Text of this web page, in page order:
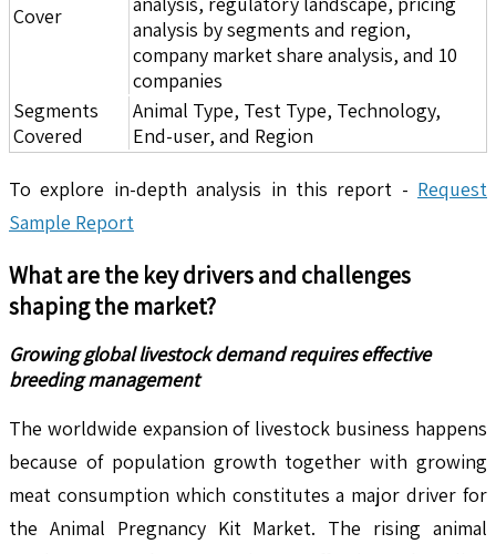
Cover
analysis by segments and region,
company market share analysis, and 10
companies
Segments
Covered
Animal Type, Test Type, Technology,
End-user, and Region
To explore in-depth analysis in this report - Request
Sample Report
What are the key drivers and challenges
shaping the market?
Growing global livestock demand requires effective
breeding management
The worldwide expansion of livestock business happens
because of population growth together with growing
meat consumption which constitutes a major driver for
the Animal Pregnancy Kit Market. The rising animal